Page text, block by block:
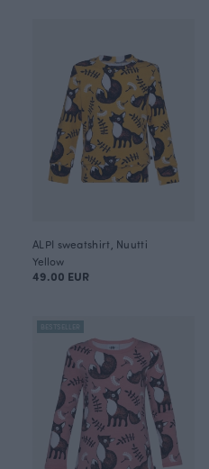
ALPI sweatshirt, Nuutti
Yellow
49.00 EUR
BESTSELLER